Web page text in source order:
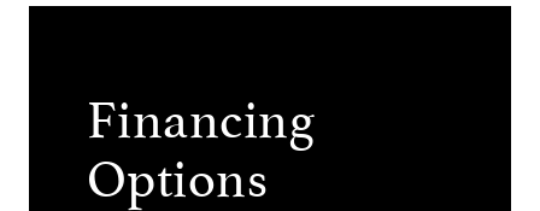
Financing
Options